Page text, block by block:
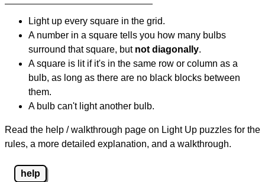
Light up every square in the grid.
A number in a square tells you how many bulbs
surround that square, but not diagonally.
A square is lit if it's in the same row or column as a
bulb, as long as there are no black blocks between
them.
A bulb can't light another bulb.
Read the help / walkthrough page on Light Up puzzles for the
rules, a more detailed explanation, and a walkthrough.
help